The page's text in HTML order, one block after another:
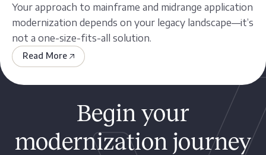
Your approach to mainframe and midrange application
modernization depends on your legacy landscape—it’s
not a one-size-fits-all solution.
Read More
Begin your
modernization journey